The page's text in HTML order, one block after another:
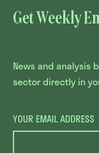
Get Weekly
News and analysis
sector directly in
YOUR EMAIL ADDRESS